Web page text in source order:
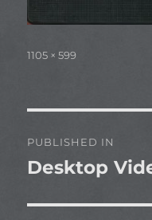
Full
1105 × 599
navigation
PUBLISHED IN
Desktop